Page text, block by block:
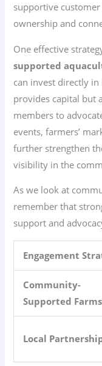
supportive
ownership and
One effective
supported
can invest directly
provides capital but
members to
events, farmers’
further strengthen
visibility in the
As we look at
remember that
support and
Engagement
Community-
Supported Farms
Local